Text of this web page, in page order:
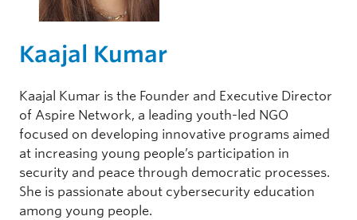
Kaajal Kumar
Kaajal Kumar is the Founder and Executive Director
of Aspire Network, a leading youth-led NGO
focused on developing innovative programs aimed
at increasing young people’s participation in
security and peace through democratic processes.
She is passionate about cybersecurity education
among young people.